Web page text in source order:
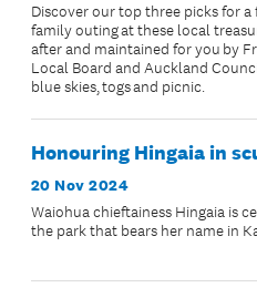
Discover our top three picks for a
family outing at these local
after and maintained for you by
Local Board and Auckland
blue skies, togs and picnic.
Honouring Hingaia in
20 Nov 2024
Waiohua chieftainess Hingaia is
the park that bears her name in